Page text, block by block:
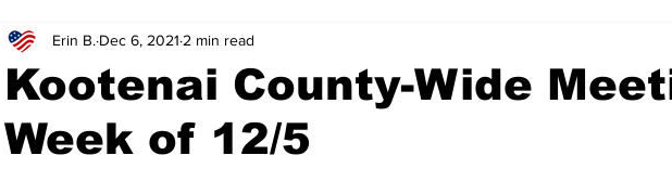
Coeur d'Alene North Idaho College
Kootenai County-Wide
Week of 12/5
Erin B. Dec 6, 2021 2 min read